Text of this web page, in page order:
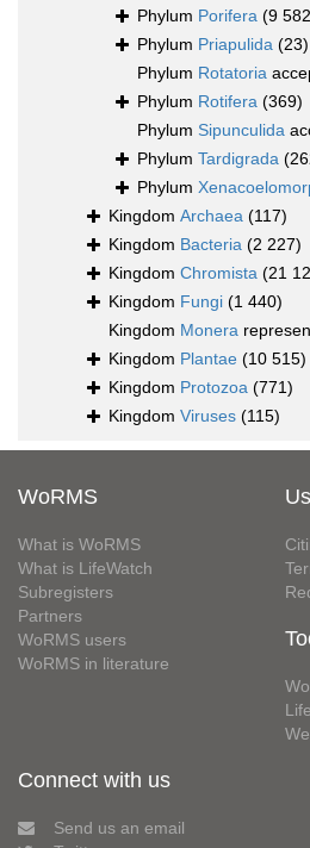
Phylum Porifera (9
Phylum Priapulida (23)
Phylum Rotatoria
Phylum Rotifera (369)
Phylum Sipunculida
Phylum Tardigrada
Phylum
Kingdom Archaea (117)
Kingdom Bacteria (2 227)
Kingdom Chromista (21
Kingdom Fungi (1 440)
Kingdom Monera
Kingdom Plantae (10 515)
Kingdom Protozoa (771)
Kingdom Viruses (115)
WoRMS
What is WoRMS
What is LifeWatch
Subregisters
Partners
WoRMS users
WoRMS in literature
Connect with us
Send us an email